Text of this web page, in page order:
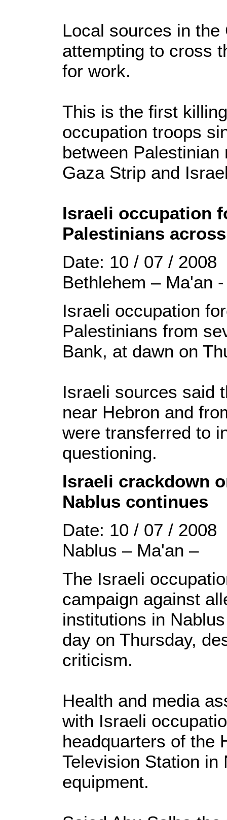
Local sources in
attempting to cross
for work.
This is the first
occupation troops
between
Gaza Strip and
Israeli occupation
Palestinians
Date: 10 / 07 /
Bethlehem – Ma'an -
Israeli occupation
Palestinians from
Bank, at dawn on
Israeli sources said
near Hebron and
were transferred to
questioning.
Israeli crackdown
Nablus continues
Date: 10 / 07 /
Nablus – Ma'an –
The Israeli
campaign against
institutions in
day on Thursday,
criticism.
Health and media
with Israeli
headquarters of the
Television Station
equipment.